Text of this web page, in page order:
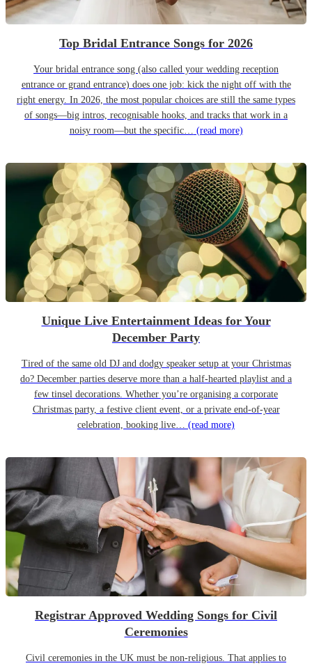
Top Bridal Entrance Songs for 2026
Your bridal entrance song (also called your wedding reception
entrance or grand entrance) does one job: kick the night off with the
right energy. In 2026, the most popular choices are still the same types
of songs—big intros, recognisable hooks, and tracks that work in a
noisy room—but the specific… (read more)
Unique Live Entertainment Ideas for Your
December Party
Tired of the same old DJ and dodgy speaker setup at your Christmas
do? December parties deserve more than a half-hearted playlist and a
few tinsel decorations. Whether you’re organising a corporate
Christmas party, a festive client event, or a private end-of-year
celebration, booking live… (read more)
Registrar Approved Wedding Songs for Civil
Ceremonies
Civil ceremonies in the UK must be non-religious. That applies to